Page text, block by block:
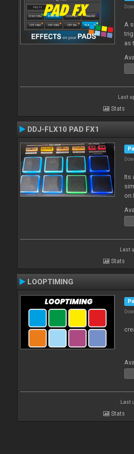
A
as
Last
Stats
DDJ-FLX10 PAD FX1
Its
on
Last
Stats
LOOPTIMING
Last
Stats